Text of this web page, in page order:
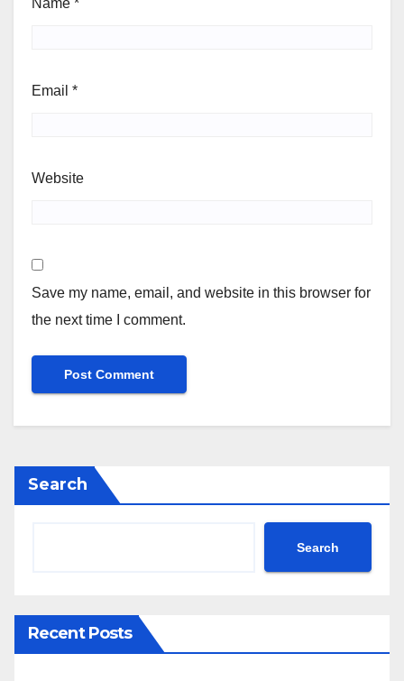
Name *
Email *
Website
Save my name, email, and website in this browser for
the next time I comment.
Search
Search
Recent Posts